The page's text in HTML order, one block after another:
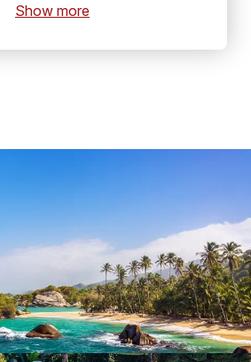
Show more